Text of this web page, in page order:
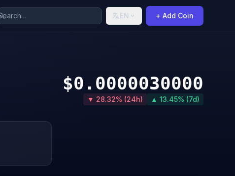
EN + Add Coin
$0.0000030000
▼ 28.32% (24h) ▲ 13.45% (7d)